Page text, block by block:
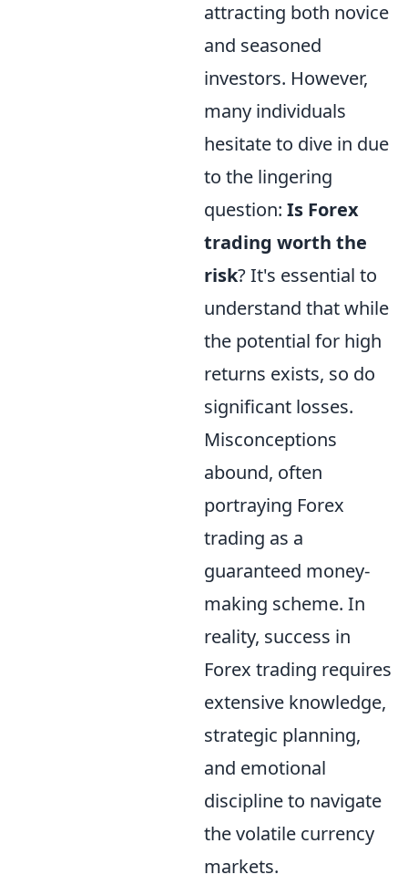
attracting both novice
and seasoned
investors. However,
many individuals
hesitate to dive in due
to the lingering
question: Is Forex
trading worth the
risk? It's essential to
understand that while
the potential for high
returns exists, so do
significant losses.
Misconceptions
abound, often
portraying Forex
trading as a
guaranteed money-
making scheme. In
reality, success in
Forex trading requires
extensive knowledge,
strategic planning,
and emotional
discipline to navigate
the volatile currency
markets.